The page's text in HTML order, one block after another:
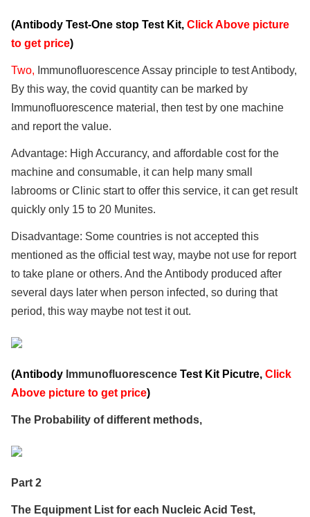
(Antibody Test-One stop Test Kit, Click Above picture
to get price)
Two, Immunofluorescence Assay principle to test Antibody,
By this way, the covid quantity can be marked by
Immunofluorescence material, then test by one machine
and report the value.
Advantage: High Accurancy, and affordable cost for the
machine and consumable, it can help many small
labrooms or Clinic start to offer this service, it can get result
quickly only 15 to 20 Munites.
Disadvantage: Some countries is not accepted this
mentioned as the official test way, maybe not use for report
to take plane or others. And the Antibody produced after
several days later when person infected, so during that
period, this way maybe not test it out.
(Antibody Immunofluorescence Test Kit Picutre, Click
Above picture to get price)
The Probability of different methods,
Part 2
The Equipment List for each Nucleic Acid Test,